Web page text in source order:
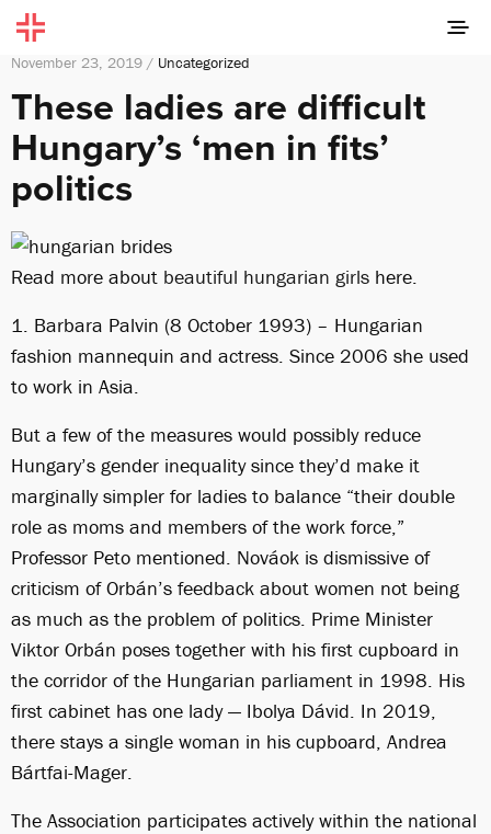
November 23, 2019 / Uncategorized
These ladies are difficult
Hungary’s ‘men in fits’
politics
Read more about beautiful hungarian girls here.
1. Barbara Palvin (8 October 1993) – Hungarian
fashion mannequin and actress. Since 2006 she used
to work in Asia.
But a few of the measures would possibly reduce
Hungary’s gender inequality since they’d make it
marginally simpler for ladies to balance “their double
role as moms and members of the work force,”
Professor Peto mentioned. Nováok is dismissive of
criticism of Orbán’s feedback about women not being
as much as the problem of politics. Prime Minister
Viktor Orbán poses together with his first cupboard in
the corridor of the Hungarian parliament in 1998. His
first cabinet has one lady — Ibolya Dávid. In 2019,
there stays a single woman in his cupboard, Andrea
Bártfai-Mager.
The Association participates actively within the national